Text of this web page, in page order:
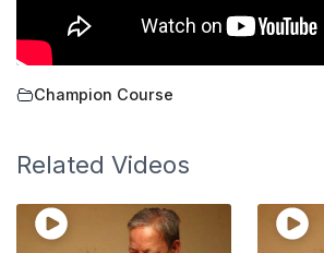
Champion Course
Related Videos